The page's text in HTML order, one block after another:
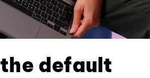
the default